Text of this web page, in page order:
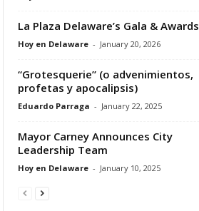
La Plaza Delaware’s Gala & Awards
Hoy en Delaware - January 20, 2026
“Grotesquerie” (o advenimientos,
profetas y apocalipsis)
Eduardo Parraga - January 22, 2025
Mayor Carney Announces City
Leadership Team
Hoy en Delaware - January 10, 2025